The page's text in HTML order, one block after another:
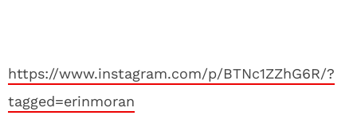
https://www.instagram.com/p/BTNc1ZZhG6R/?
tagged=erinmoran